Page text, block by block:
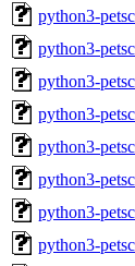
python3-
python3-
python3-
python3-
python3-
python3-
python3-
python3-